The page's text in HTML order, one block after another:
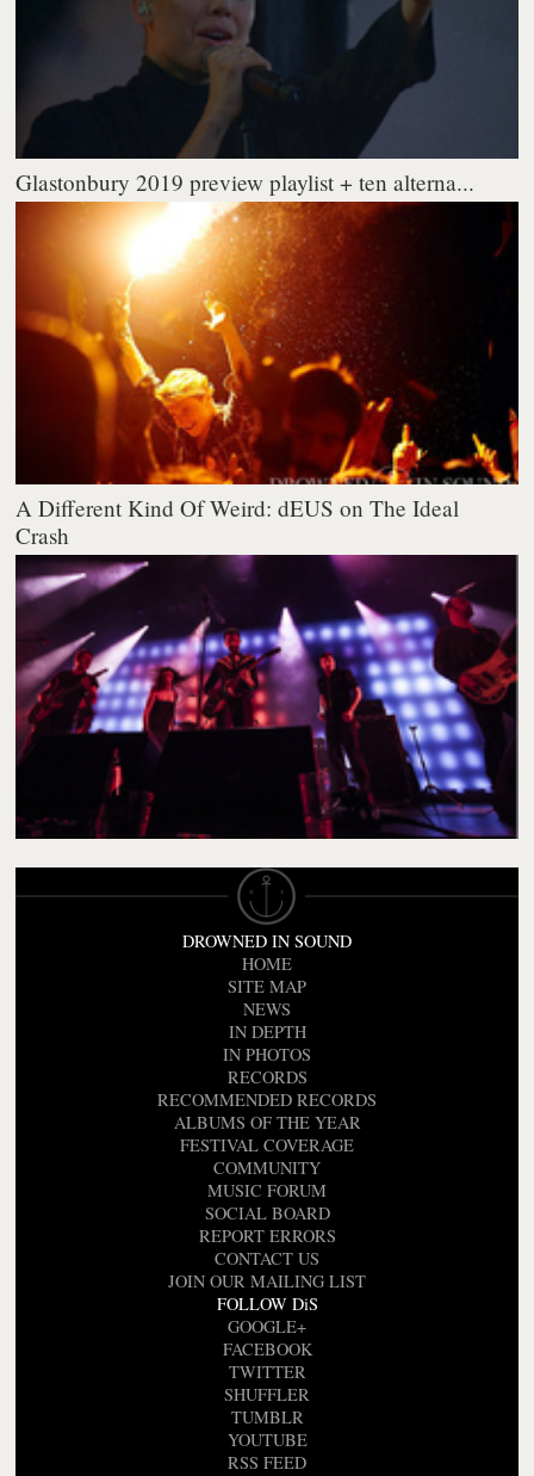
Glastonbury 2019 preview playlist + ten alterna...
A Different Kind Of Weird: dEUS on The Ideal
Crash
DROWNED IN SOUND
HOME
SITE MAP
NEWS
IN DEPTH
IN PHOTOS
RECORDS
RECOMMENDED RECORDS
ALBUMS OF THE YEAR
FESTIVAL COVERAGE
COMMUNITY
MUSIC FORUM
SOCIAL BOARD
REPORT ERRORS
CONTACT US
JOIN OUR MAILING LIST
FOLLOW DiS
GOOGLE+
FACEBOOK
TWITTER
SHUFFLER
TUMBLR
YOUTUBE
RSS FEED